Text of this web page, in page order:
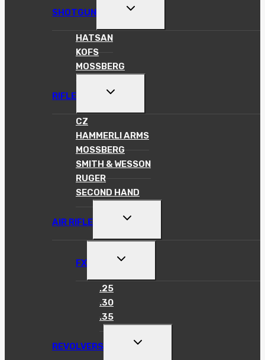
SHOTGUN
TOGGLE
MENU
HATSAN
KOFS
MOSSBERG
RIFLE
TOGGLE
MENU
CZ
HAMMERLI ARMS
MOSSBERG
SMITH & WESSON
RUGER
SECOND HAND
AIR RIFLE
TOGGLE
MENU
FX
TOGGLE
MENU
.25
.30
.35
REVOLVERS
TOGGLE